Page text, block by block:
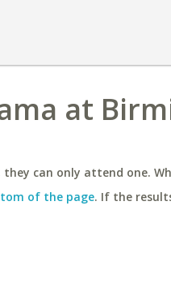
at
can only attend one.
of the page. If the